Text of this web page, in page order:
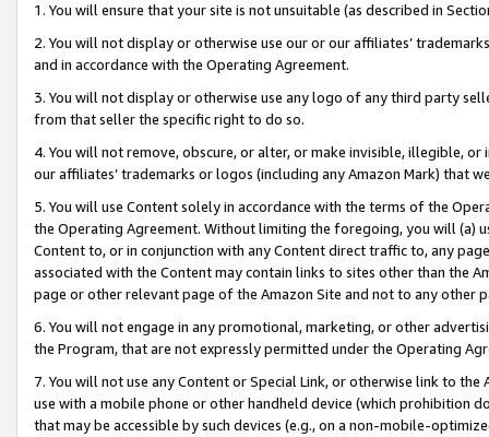
1. You will ensure that your site is not unsuitable (as described in
2. You will not display or otherwise use our or our affiliates’
and in accordance with the Operating Agreement.
3. You will not display or otherwise use any logo of any third party
from that seller the specific right to do so.
4. You will not remove, obscure, or alter, or make invisible, illegible,
our affiliates’ trademarks or logos (including any Amazon Mark) that
5. You will use Content solely in accordance with the terms of the
the Operating Agreement. Without limiting the foregoing, you will (a)
Content to, or in conjunction with any Content direct traffic to, any
associated with the Content may contain links to sites other than the
page or other relevant page of the Amazon Site and not to any other
6. You will not engage in any promotional, marketing, or other
the Program, that are not expressly permitted under the Operating
7. You will not use any Content or Special Link, or otherwise link to
use with a mobile phone or other handheld device (which prohibition
that may be accessible by such devices (e.g., on a non-mobile-